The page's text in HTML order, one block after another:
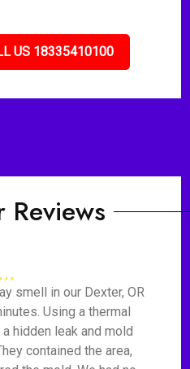
US 18335410100
Reviews
smell in our Dexter, OR
Using a thermal
hidden leak and mold
contained the area,